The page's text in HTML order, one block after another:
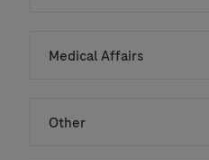
Medical Affairs
Other